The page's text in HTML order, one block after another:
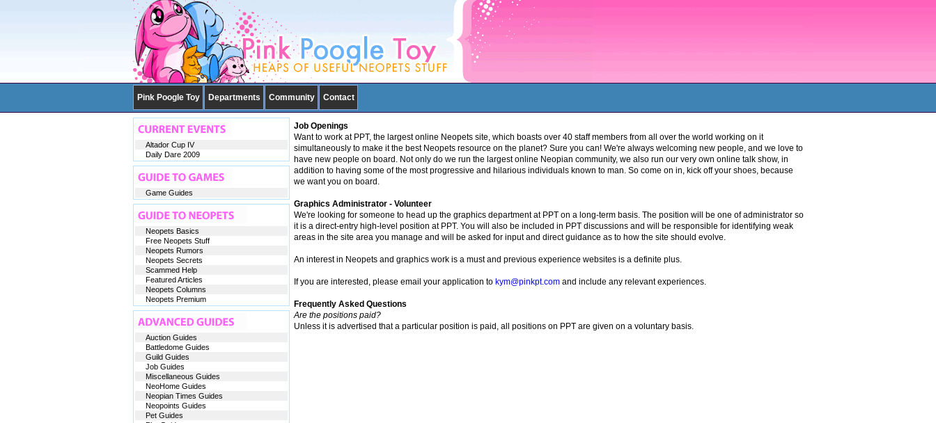
Pink Poogle Toy Departments Community Contact
Job Openings
Want to work at PPT, the largest online Neopets site, which boasts over 40 staff members from all over the world working on it
simultaneously to make it the best Neopets resource on the planet? Sure you can! We're always welcoming new people, and we love to
have new people on board. Not only do we run the largest online Neopian community, we also run our very own online talk show, in
addition to having some of the most progressive and hilarious individuals known to man. So come on in, kick off your shoes, because
we want you on board.
Graphics Administrator - Volunteer
We're looking for someone to head up the graphics department at PPT on a long-term basis. The position will be one of administrator so
it is a direct-entry high-level position at PPT. You will also be included in PPT discussions and will be responsible for identifying weak
areas in the site area you manage and will be asked for input and direct guidance as to how the site should evolve.
An interest in Neopets and graphics work is a must and previous experience websites is a definite plus.
If you are interested, please email your application to kym@pinkpt.comand include any relevant experiences.
Frequently Asked Questions
Are the positions paid?
Unless it is advertised that a particular position is paid, all positions on PPT are given on a voluntary basis.
Altador Cup IV
Daily Dare 2009
Game Guides
Neopets Basics
Free Neopets Stuff
Neopets Rumors
Neopets Secrets
Scammed Help
Featured Articles
Neopets Columns
Neopets Premium
Auction Guides
Battledome Guides
Guild Guides
Job Guides
Miscellaneous Guides
NeoHome Guides
Neopian Times Guides
Neopoints Guides
Pet Guides